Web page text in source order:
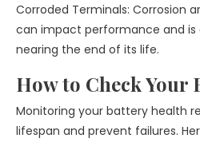
Corroded Terminals: Corrosion
can impact performance and
nearing the end of its life.
How to Check Your
Monitoring your battery health
lifespan and prevent failures.